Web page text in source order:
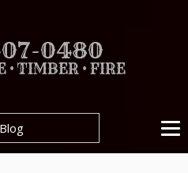
0480
• TIMBER • FIRE
Blog